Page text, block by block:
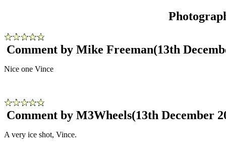
Comment by Mike Freeman(13th
Nice one Vince
Comment by M3Wheels(13th December
A very ice shot, Vince.